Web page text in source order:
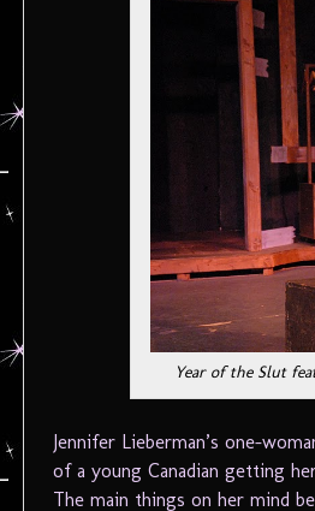
Year of the Slut
Jennifer Lieberman’s one-
of a young Canadian getting
The main things on her mind